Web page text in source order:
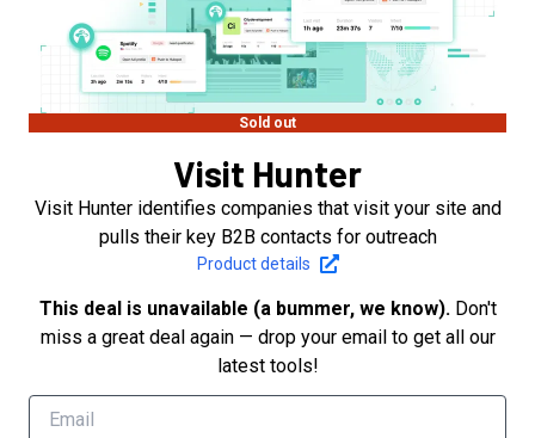
Sold out
Visit Hunter
Visit Hunter identifies companies that visit your site and
pulls their key B2B contacts for outreach
Product details
This deal is unavailable (a bummer, we know). Don't
miss a great deal again — drop your email to get all our
latest tools!